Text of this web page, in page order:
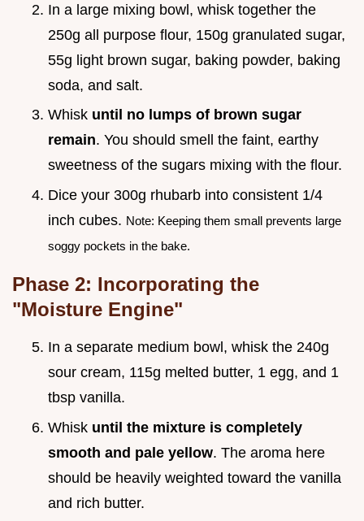
In a large mixing bowl, whisk together the
250g all purpose flour, 150g granulated sugar,
55g light brown sugar, baking powder, baking
soda, and salt.
Whisk until no lumps of brown sugar
remain. You should smell the faint, earthy
sweetness of the sugars mixing with the flour.
Dice your 300g rhubarb into consistent 1/4
inch cubes. Note: Keeping them small prevents large
soggy pockets in the bake.
Phase 2: Incorporating the
"Moisture Engine"
In a separate medium bowl, whisk the 240g
sour cream, 115g melted butter, 1 egg, and 1
tbsp vanilla.
Whisk until the mixture is completely
smooth and pale yellow. The aroma here
should be heavily weighted toward the vanilla
and rich butter.